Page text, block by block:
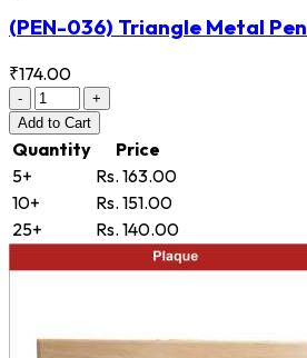
(PEN-036) Triangle Metal Pen
₹174.00
-
+
Add to Cart
Quantity
Price
5+
Rs. 163.00
10+
Rs. 151.00
25+
Rs. 140.00